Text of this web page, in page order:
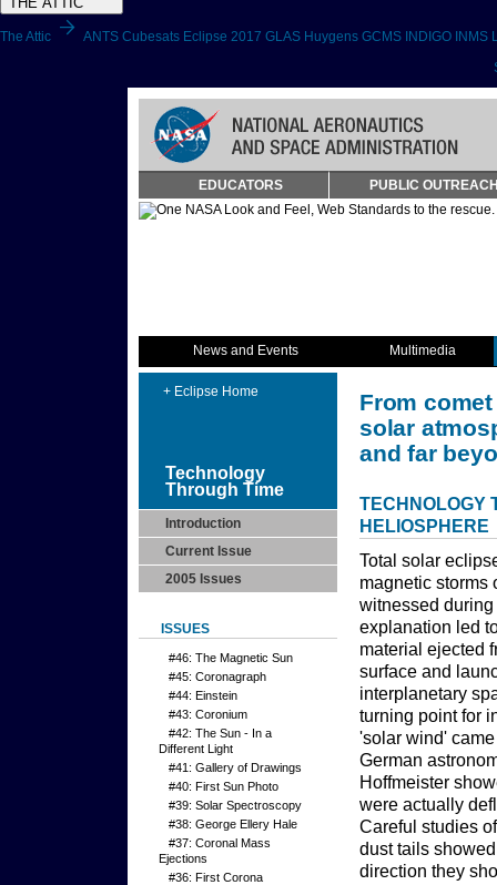
The Attic arrow_forward ANTS Cubesats Eclipse 2017 GLAS Huygens GCMS INDIGO INMS
Navigation
(press
EDUCATORS PUBLIC
News and Events Multimedia
From
solar
and far
TECHNOLOGY
HELIOSPHERE
Total solar
magnetic storms
witnessed
explanation led
material ejected
surface and
interplanetary
turning point for
'solar wind'
German
Hoffmeister
were actually
Careful studies
dust tails
direction they
+ Eclipse Home
Technology
Through Time
Introduction
Current Issue
2005 Issues
ISSUES
#46: The Magnetic Sun
#45: Coronagraph
#44: Einstein
#43: Coronium
#42: The Sun - In a
Different Light
#41: Gallery of Drawings
#40: First Sun Photo
#39: Solar Spectroscopy
#38: George Ellery Hale
#37: Coronal Mass
Ejections
#36: First Corona